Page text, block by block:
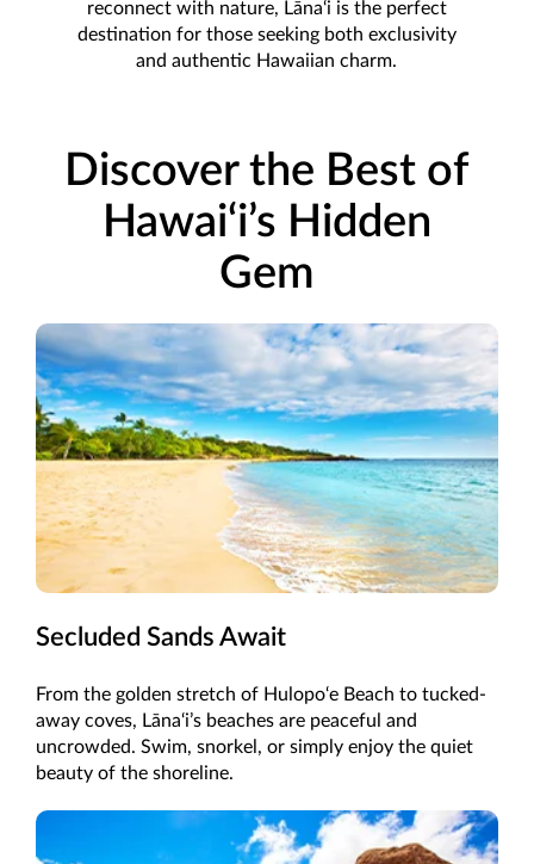
reconnect with nature, Lāna‘i is the perfect
destination for those seeking both exclusivity
and authentic Hawaiian charm.
Discover the Best of
Hawai‘i’s Hidden
Gem
Secluded Sands Await
From the golden stretch of Hulopo‘e Beach to tucked-
away coves, Lāna‘i’s beaches are peaceful and
uncrowded. Swim, snorkel, or simply enjoy the quiet
beauty of the shoreline.